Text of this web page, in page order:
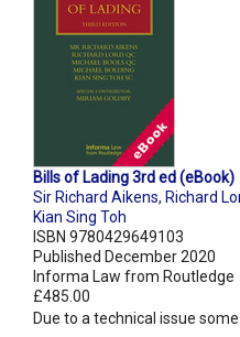
Bills of Lading 3rd ed (eBook)
Sir Richard Aikens, Richard
Kian Sing Toh
ISBN 9780429649103
Published December 2020
Informa Law from Routledge
£485.00
Due to a technical issue